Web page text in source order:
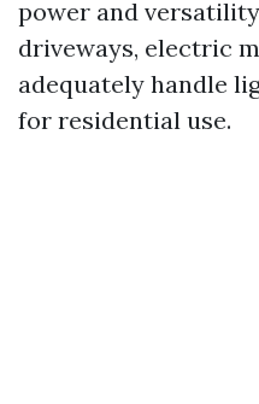
power and
driveways, electric
adequately handle
for residential use.